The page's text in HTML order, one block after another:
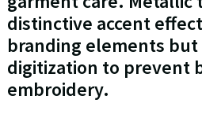
distinctive accent
branding elements
digitization to prevent
embroidery.